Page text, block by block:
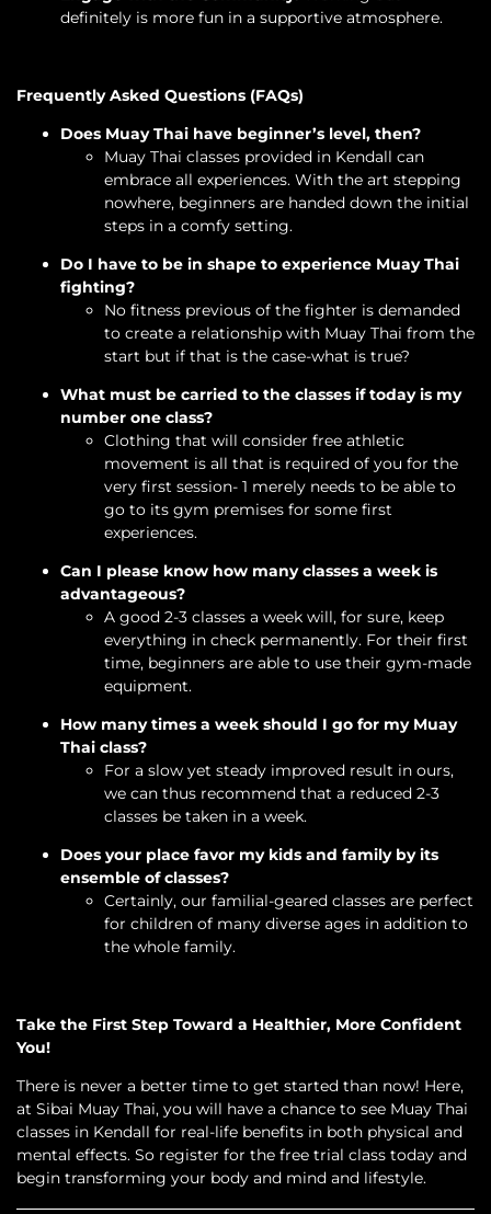
definitely is more fun in a supportive atmosphere.
Frequently Asked Questions (FAQs)
Does Muay Thai have beginner’s level, then?
Muay Thai classes provided in Kendall can
embrace all experiences. With the art stepping
nowhere, beginners are handed down the initial
steps in a comfy setting.
Do I have to be in shape to experience Muay Thai
fighting?
No fitness previous of the fighter is demanded
to create a relationship with Muay Thai from the
start but if that is the case-what is true?
What must be carried to the classes if today is my
number one class?
Clothing that will consider free athletic
movement is all that is required of you for the
very first session- 1 merely needs to be able to
go to its gym premises for some first
experiences.
Can I please know how many classes a week is
advantageous?
A good 2-3 classes a week will, for sure, keep
everything in check permanently. For their first
time, beginners are able to use their gym-made
equipment.
How many times a week should I go for my Muay
Thai class?
For a slow yet steady improved result in ours,
we can thus recommend that a reduced 2-3
classes be taken in a week.
Does your place favor my kids and family by its
ensemble of classes?
Certainly, our familial-geared classes are perfect
for children of many diverse ages in addition to
the whole family.
Take the First Step Toward a Healthier, More Confident
You!
There is never a better time to get started than now! Here,
at Sibai Muay Thai, you will have a chance to see Muay Thai
classes in Kendall for real-life benefits in both physical and
mental effects. So register for the free trial class today and
begin transforming your body and mind and lifestyle.